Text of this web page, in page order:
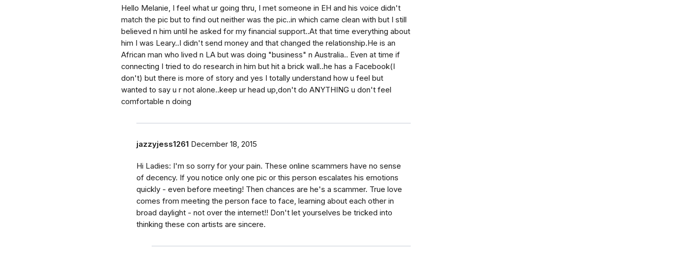
Hello Melanie, I feel what ur going thru, I met someone in EH and his voice didn't
match the pic but to find out neither was the pic..in which came clean with but I still
believed n him until he asked for my financial support..At that time everything about
him I was Leary..I didn't send money and that changed the relationship.He is an
African man who lived n LA but was doing "business" n Australia.. Even at time if
connecting I tried to do research in him but hit a brick wall..he has a Facebook(I
don't) but there is more of story and yes I totally understand how u feel but
wanted to say u r not alone..keep ur head up,don't do ANYTHING u don't feel
comfortable n doing
jazzyjess1261 December 18, 2015
Hi Ladies: I'm so sorry for your pain. These online scammers have no sense
of decency. If you notice only one pic or this person escalates his emotions
quickly - even before meeting! Then chances are he's a scammer. True love
comes from meeting the person face to face, learning about each other in
broad daylight - not over the internet!! Don't let yourselves be tricked into
thinking these con artists are sincere.